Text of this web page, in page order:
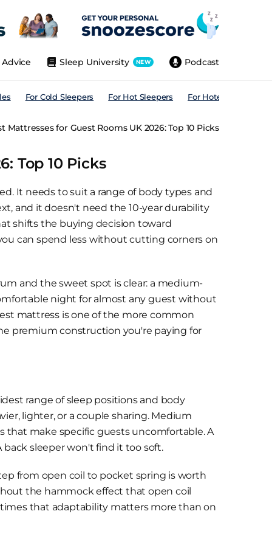
Podcast
Sleep University NEW
Advice
For Cold Sleepers For Hot Sleepers For Hotels
Mattresses for Guest Rooms UK 2026: Top 10 Picks
Top 10 Picks
It needs to suit a range of body types and
and it doesn't need the 10-year durability
shifts the buying decision toward
can spend less without cutting corners on
and the sweet spot is clear: a medium-
night for almost any guest without
mattress is one of the more common
premium construction you're paying for
range of sleep positions and body
lighter, or a couple sharing. Medium
that make specific guests uncomfortable. A
sleeper won't find it too soft.
from open coil to pocket spring is worth
the hammock effect that open coil
that adaptability matters more than on